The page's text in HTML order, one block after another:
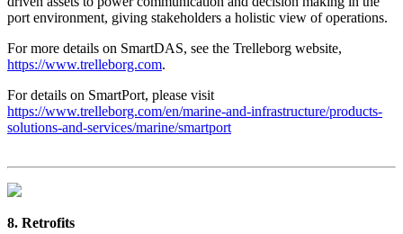
port environment, giving stakeholders a holistic view of operations.
For more details on SmartDAS, see the Trelleborg website,
https://www.trelleborg.com.
For details on SmartPort, please visit
https://www.trelleborg.com/en/marine-and-infrastructure/products-
solutions-and-services/marine/smartport
8. Retrofits